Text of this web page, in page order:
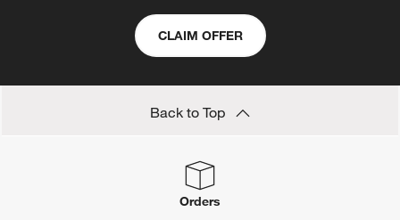
CLAIM OFFER
Back to Top
Orders